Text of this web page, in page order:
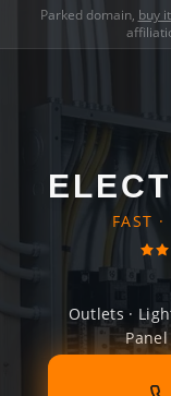
Parked domain, buy
FAST
Outlets ·